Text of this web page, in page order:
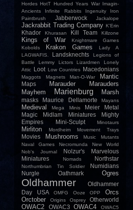
Hordes HotT Hundred Years War
Imagin-
Ancients
Infinite Rabbits Ingenuity
Iron
Paintbrush
Jabberwock Jackalope
Jackrabbit Trading Company K'Erin
Khador Khurasan Kill Team Killzone
Kings of War
Knightmare Games
Kobolds
Krakon Games
Lady A
LAGWAFIS.
Landsknechts
Legions of
Battle
Lemmy Lictors Lizardmen
Lonely
Attic
Loot Low Countries Macedonians
Maggots Magnets Man-O-War Mantic
Maps Marauder
Marauders
Mayhem
Marienburg Marsh
masks Maurice Dellamorte Mayans
Medieval Mega Minis Meier
Metal
Magic
Midlam Miniatures
Mighty
Empires
Mini-Sculpt Minotaurs
Mirliton Mordheim Movement Trays
Movies Mushrooms Music
Mutants
Naval Games
Necromunda
New World
Nob's Journal
Nolzur's Marvelous
Miniatures
Nomads Northstar
Northumbrian Tin Soldier
Numidians
Nurgle
Oathmark Ogres
Oldhammer
Oldhammer
Day USA
OMFG Ooze OPP
Orcs
Orctober
Origins Osprey Otherworld
OWAC2 OWAC3 OWAC4 OWAC5